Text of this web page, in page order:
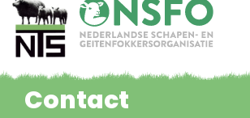
Contact